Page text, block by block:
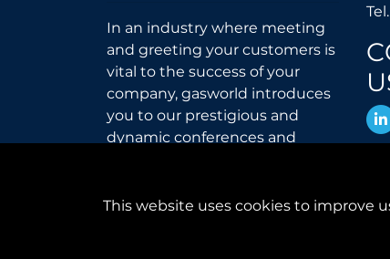
In an industry where meeting
and greeting your customers is
vital to the success of your
company, gasworld introduces
you to our prestigious and
dynamic conferences and
This website uses cookies to improve